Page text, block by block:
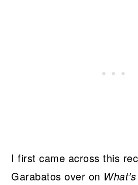
I first came across this
Garabatos over on